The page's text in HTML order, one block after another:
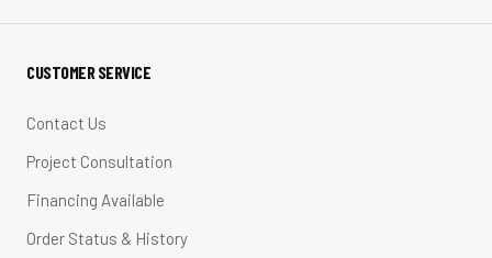
CUSTOMER SERVICE
Contact Us
Project Consultation
Financing Available
Order Status & History